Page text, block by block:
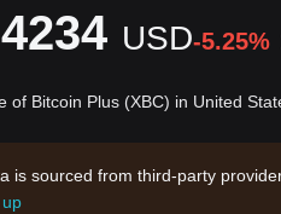
USD-5.25%
of Bitcoin Plus (XBC) in United
is sourced from third-party
up